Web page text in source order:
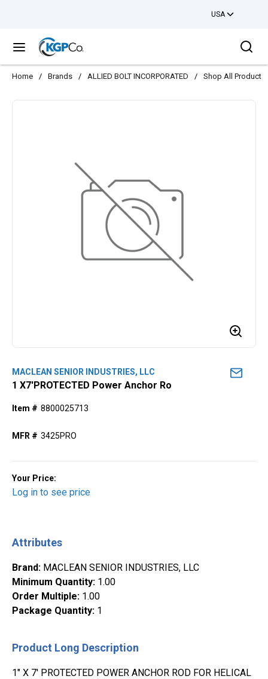
USA
menu
Home / Brands / ALLIED BOLT INCORPORATED / Shop All Products
MACLEAN SENIOR INDUSTRIES, LLC
1 X7'PROTECTED Power Anchor Ro
Item # 8800025713
MFR # 3425PRO
Your Price:
Log in to see price
Attributes
Brand: MACLEAN SENIOR INDUSTRIES, LLC
Minimum Quantity: 1.00
Order Multiple: 1.00
Package Quantity: 1
Product Long Description
1" X 7' PROTECTED POWER ANCHOR ROD FOR HELICAL